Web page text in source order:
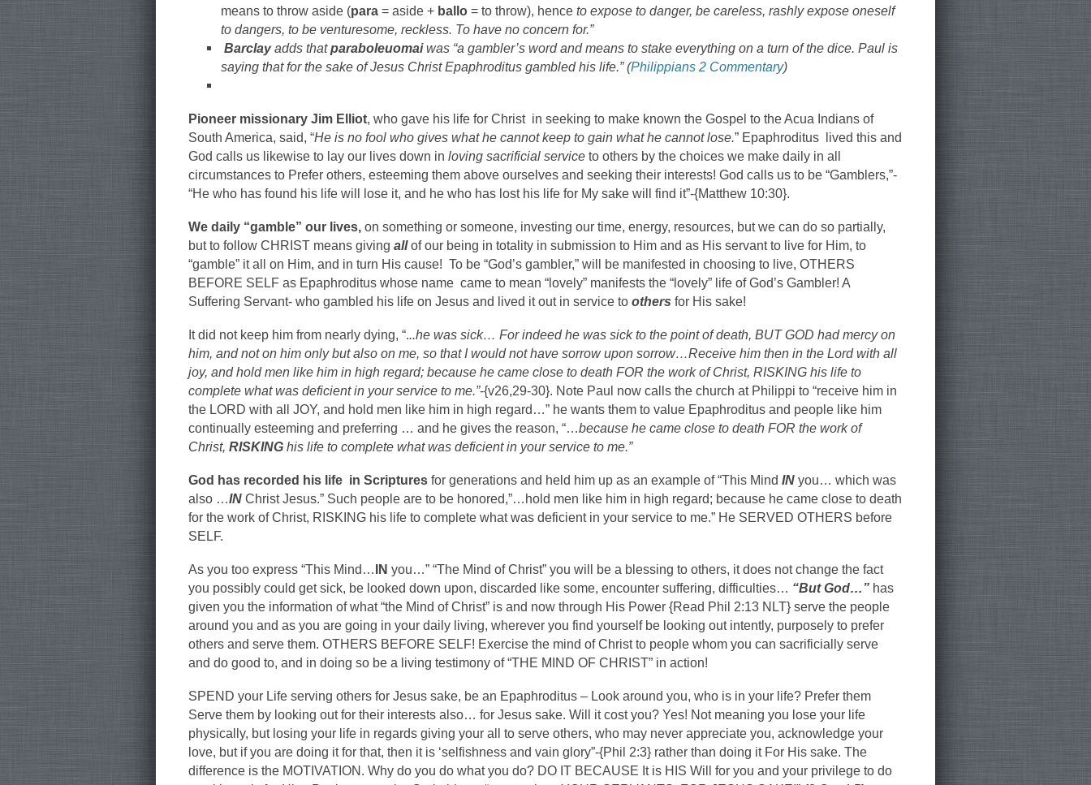
means to throw aside (para = aside + ballo = to throw), hence to expose to danger, be careless, rashly expose oneself
to dangers, to be venturesome, reckless. To have no concern for.”
Barclayadds thatparaboleuomaiwas “a gambler’s word and means to stake everything on a turn of the dice. Paul is
saying that for the sake of Jesus Christ Epaphroditus gambled his life.” (Philippians 2 Commentary)
Pioneer missionary Jim Elliot, who gave his life for Christ in seeking to make known the Gospel to the Acua Indians of
South America, said, “He is no fool who gives what he cannot keep to gain what he cannot lose.” Epaphroditus lived this and
God calls us likewise to lay our lives down in loving sacrificial service to others by the choices we make daily in all
circumstances to Prefer others, esteeming them above ourselves and seeking their interests! God calls us to be “Gamblers,”-
“He who has found his life will lose it, and he who has lost his life for My sake will find it”-{Matthew 10:30}.
We daily “gamble” our lives, on something or someone, investing our time, energy, resources, but we can do so partially,
but to follow CHRIST means giving all of our being in totality in submission to Him and as His servant to live for Him, to
“gamble” it all on Him, and in turn His cause! To be “God’s gambler,” will be manifested in choosing to live, OTHERS
BEFORE SELF as Epaphroditus whose name came to mean “lovely” manifests the “lovely” life of God’s Gambler! A
Suffering Servant- who gambled his life on Jesus and lived it out in service to others for His sake!
It did not keep him from nearly dying, “...he was sick… For indeed he was sick to the point of death, BUT GOD had mercy on
him, and not on him only but also on me, so that I would not have sorrow upon sorrow…Receive him then in the Lord with all
joy, and hold men like him in high regard; because he came close to death FOR the work of Christ, RISKING his life to
complete what was deficient in your service to me.”-{v26,29-30}. Note Paul now calls the church at Philippi to “receive him in
the LORD with all JOY, and hold men like him in high regard…” he wants them to value Epaphroditus and people like him
continually esteeming and preferring … and he gives the reason, “…because he came close to death FOR the work of
Christ, RISKING his life to complete what was deficient in your service to me.”
God has recorded his life in Scriptures for generations and held him up as an example of “This Mind IN you… which was
also …IN Christ Jesus.” Such people are to be honored,”…hold men like him in high regard; because he came close to death
for the work of Christ, RISKING his life to complete what was deficient in your service to me.” He SERVED OTHERS before
SELF.
As you too express “This Mind… IN you…” “The Mind of Christ” you will be a blessing to others, it does not change the fact
you possibly could get sick, be looked down upon, discarded like some, encounter suffering, difficulties… “But God…” has
given you the information of what “the Mind of Christ” is and now through His Power {Read Phil 2:13 NLT} serve the people
around you and as you are going in your daily living, wherever you find yourself be looking out intently, purposely to prefer
others and serve them. OTHERS BEFORE SELF! Exercise the mind of Christ to people whom you can sacrificially serve
and do good to, and in doing so be a living testimony of “THE MIND OF CHRIST” in action!
SPEND your Life serving others for Jesus sake, be an Epaphroditus – Look around you, who is in your life? Prefer them
Serve them by looking out for their interests also… for Jesus sake. Will it cost you? Yes! Not meaning you lose your life
physically, but losing your life in regards giving your all to serve others, who may never appreciate you, acknowledge your
love, but if you are doing it for that, then it is ‘selfishness and vain glory”-{Phil 2:3} rather than doing it For His sake. The
difference is the MOTIVATION. Why do you do what you do? DO IT BECAUSE It is HIS Will for you and your privilege to do